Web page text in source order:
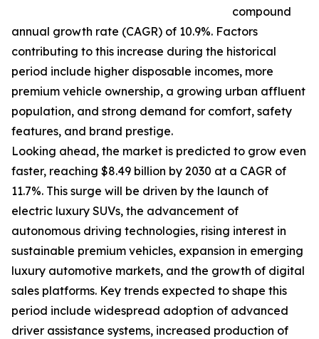
compound
annual growth rate (CAGR) of 10.9%. Factors
contributing to this increase during the historical
period include higher disposable incomes, more
premium vehicle ownership, a growing urban affluent
population, and strong demand for comfort, safety
features, and brand prestige.
Looking ahead, the market is predicted to grow even
faster, reaching $8.49 billion by 2030 at a CAGR of
11.7%. This surge will be driven by the launch of
electric luxury SUVs, the advancement of
autonomous driving technologies, rising interest in
sustainable premium vehicles, expansion in emerging
luxury automotive markets, and the growth of digital
sales platforms. Key trends expected to shape this
period include widespread adoption of advanced
driver assistance systems, increased production of